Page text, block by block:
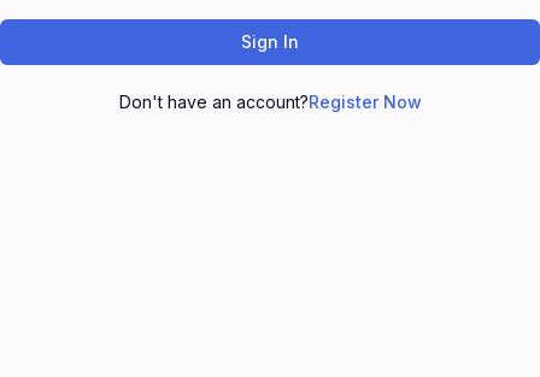
Sign In
Don't have an account?Register Now